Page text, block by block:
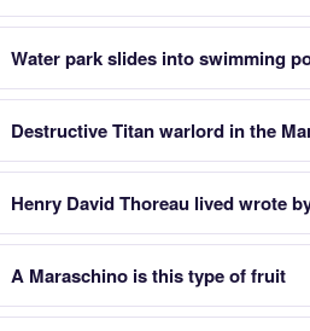
Water park slides into swimming
Destructive Titan warlord in the
Henry David Thoreau lived wrote
A Maraschino is this type of fruit